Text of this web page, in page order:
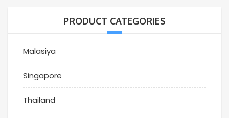
PRODUCT CATEGORIES
Malasiya
Singapore
Thailand